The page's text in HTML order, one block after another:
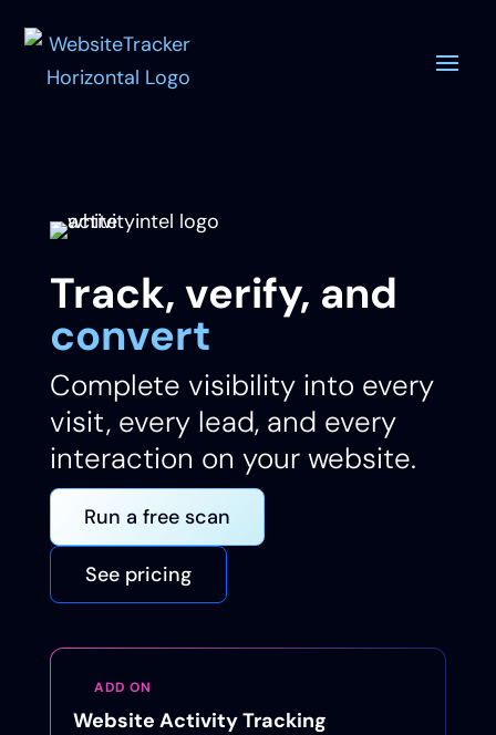
Track, verify, and
convert
Complete visibility into every
visit, every lead, and every
interaction on your website.
Run a free scan
See pricing
ADD ON
Website Activity Tracking